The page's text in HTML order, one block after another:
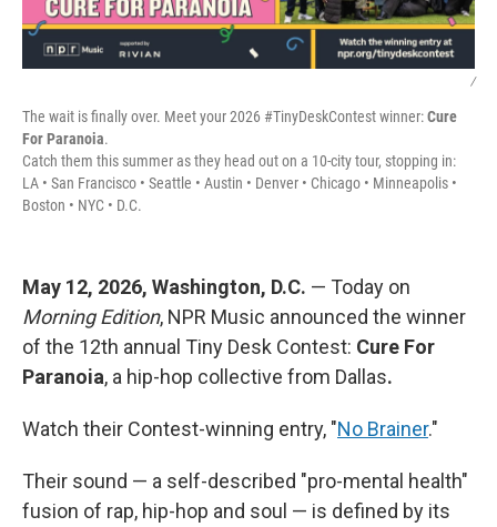
/
The wait is finally over. Meet your 2026 #TinyDeskContest winner:Cure
For Paranoia.
Catch them this summer as they head out on a 10-city tour, stopping in:
LA • San Francisco • Seattle • Austin • Denver • Chicago • Minneapolis •
Boston • NYC • D.C.
May 12, 2026, Washington, D.C. — Today on
Morning Edition, NPR Music announced the winner
of the 12th annual Tiny Desk Contest: Cure For
Paranoia, a hip-hop collective from Dallas.
Watch their Contest-winning entry, "No Brainer."
Their sound — a self-described "pro-mental health"
fusion of rap, hip-hop and soul — is defined by its